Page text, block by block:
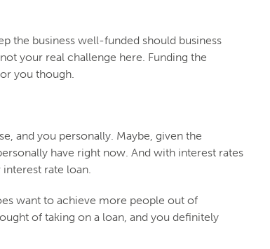
the business well-funded should business
your real challenge here. Funding the
you though.
and you personally. Maybe, given the
have right now. And with interest rates
rate loan.
want to achieve more people out of
of taking on a loan, and you definitely